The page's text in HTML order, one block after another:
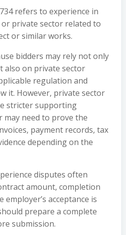
refers to experience in
private sector related to
or similar works.
bidders may rely not only
also on private sector
regulation and
it. However, private sector
stricter supporting
may need to prove the
payment records, tax
depending on the
disputes often
amount, completion
acceptance is
prepare a complete
submission.